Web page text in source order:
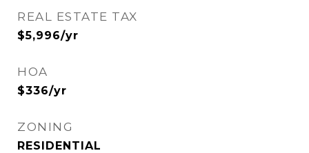
REAL ESTATE TAX
$5,996/yr
HOA
$336/yr
ZONING
RESIDENTIAL